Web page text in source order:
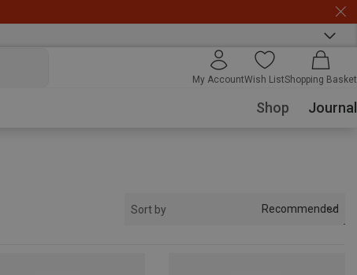
My AccountWish ListShopping Basket
Shop Journal
Sort by Recommended